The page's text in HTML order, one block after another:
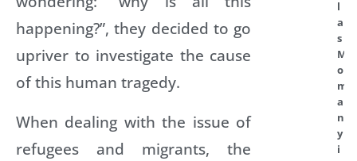
happening?”, they decided to go
upriver to investigate the cause
of this human tragedy.
When dealing with the issue of
refugees and migrants, the
l
a
s
M
o
m
a
n
y
i